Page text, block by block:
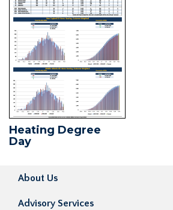
Heating Degree
Day
About Us
Advisory Services